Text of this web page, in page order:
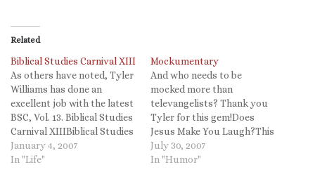
Related
Biblical Studies Carnival XIII
As others have noted, Tyler
Williams has done an
excellent job with the latest
BSC, Vol. 13. Biblical Studies
Carnival XIIIBiblical Studies
Carnival XIII Welcome to
the thirteenth Biblical
January 4, 2007
In "Life"
Mockumentary
And who needs to be
mocked more than
televangelists? Thank you
Tyler for this gem!Does
Jesus Make You Laugh?This
video is worth
watching. WPvideo 1.10 It
July 30, 2007
In "Humor"